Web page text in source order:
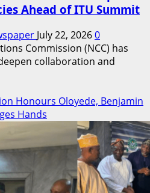
Ahead of ITU Summit
July 22, 20260
Commission (NCC) has
collaboration and
Honours Oloyede, Benjamin
Hands